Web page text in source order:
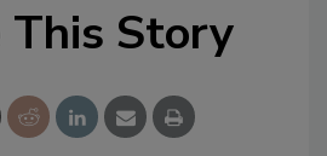
This Story